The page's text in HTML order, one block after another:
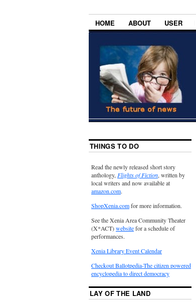
HOME ABOUT USER
THINGS TO DO
Read the newly released short story
anthology,Flights of Fiction, written by
local writers and now available at
amazon.com.
ShopXenia.comfor more information.
See the Xenia Area Community Theater
(X*ACT)websitefor a schedule of
performances.
Xenia Library Event Calendar
Checkout Ballotpedia-The citizen powered
encyclopedia to direct democracy
LAY OF THE LAND